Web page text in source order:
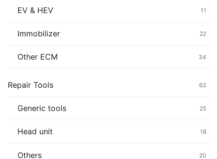
EV & HEV 11
Immobilizer 22
Other ECM 34
Repair Tools 63
Generic tools 25
Head unit 18
Others 20